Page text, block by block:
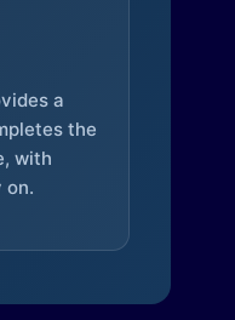
a
the
with
on.